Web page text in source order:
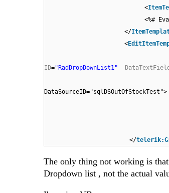
<
<%#
</
<
ID="RadDropDownList1" DataTextField
DataSourceID="sqlDSOutOfStockTest">
</
The only thing not working is
Dropdown list , not the actual